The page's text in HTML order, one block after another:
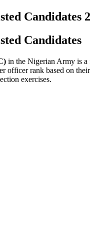
Candidates
Candidates
in the Nigerian Army is a
officer rank based on
exercises.